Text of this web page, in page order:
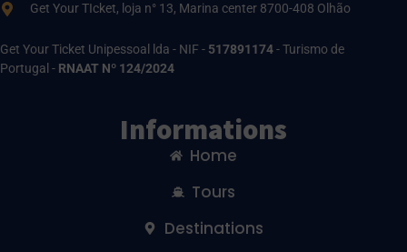
Get Your TIcket, loja n° 13, Marina center 8700-408 Olhão
Get Your Ticket Unipessoal lda - NIF - 517891174- Turismo de
Portugal - RNAAT Nº 124/2024
Informations
Home
Tours
Destinations